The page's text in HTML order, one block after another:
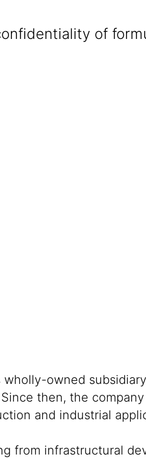
of
owned
then, the company
and industrial
from infrastructural